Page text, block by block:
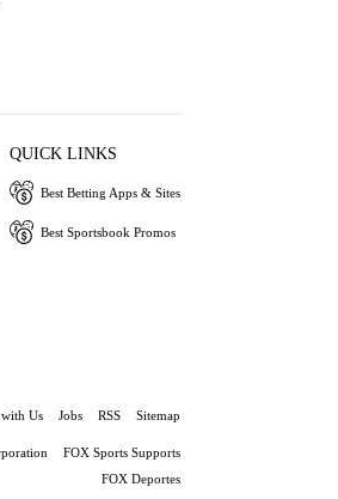
QUICK LINKS
Best Betting Apps & Sites
Best Sportsbook Promos
Us Jobs RSS Sitemap
FOX Sports Supports
FOX Deportes